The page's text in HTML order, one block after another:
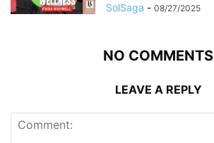
SolSaga - 08/27/2025
NO COMMENTS
LEAVE A REPLY